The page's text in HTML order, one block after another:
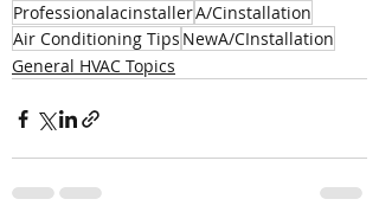
ProfessionalacinstallerA/Cinstallation
Air Conditioning Tips NewA/CInstallation
General HVAC Topics